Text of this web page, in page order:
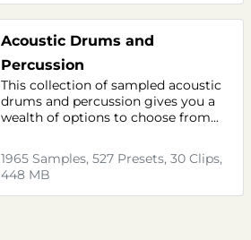
Acoustic Drums and
Percussion
This collection of sampled acoustic
drums and percussion gives you a
wealth of options to choose from...
1965 Samples, 527 Presets, 30 Clips,
448 MB